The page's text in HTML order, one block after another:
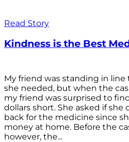
Read Story
Kindness is the Best
My friend was standing in
she needed, but when the
my friend was surprised to
dollars short. She asked if she
back for the medicine since
money at home. Before the
however, the...